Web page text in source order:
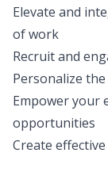
Elevate and
of work
Recruit and
Personalize
Empower your
opportunities
Create